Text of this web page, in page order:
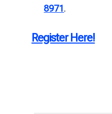
8971.
Register Here!